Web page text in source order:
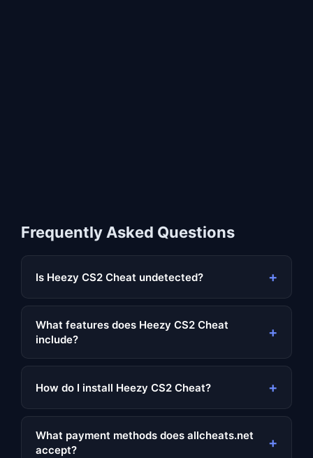
Frequently Asked Questions
Is Heezy CS2 Cheat undetected? +
What features does Heezy CS2 Cheat
include?
+
How do I install Heezy CS2 Cheat? +
What payment methods does allcheats.net
accept?
+